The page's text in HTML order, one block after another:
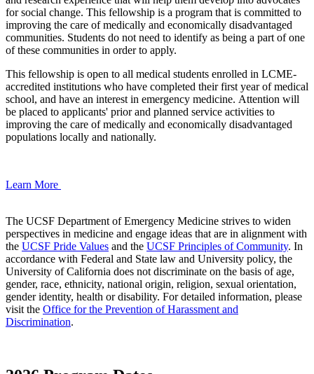
for social change. This fellowship is a program that is committed to
improving the care of medically and economically disadvantaged
communities.​ Students do not need to identify as being a part of one
of these communities in order to apply.
This fellowship is open to all medical students enrolled in LCME-
accredited institutions who have completed their first year of medical
school, and have an interest in emergency medicine. Attention will
be placed to applicants' prior and planned service activities to
improving the care of medically and economically disadvantaged
populations locally and nationally.
Learn More
The UCSF Department of Emergency Medicine strives to widen
perspectives in medicine and engage ideas that are in alignment with
the UCSF Pride Values and the UCSF Principles of Community. In
accordance with Federal and State law and University policy, the
University of California does not discriminate on the basis of age,
gender, race, ethnicity, national origin, religion, sexual orientation,
gender identity, health or disability. For detailed information, please
visit the Office for the Prevention of Harassment and
Discrimination.